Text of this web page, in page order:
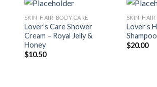
Wishlist
SKIN-HAIR-BODY CARE
Lover’s Care Shower
Cream – Royal Jelly &
Honey
$10.50
SKIN-
Lover’s
$20.00